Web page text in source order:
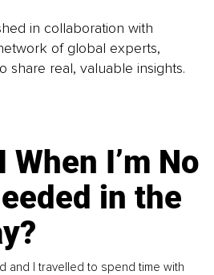
in collaboration with
of global experts,
share real, valuable insights.
When I’m No
in the
and I travelled to spend time with